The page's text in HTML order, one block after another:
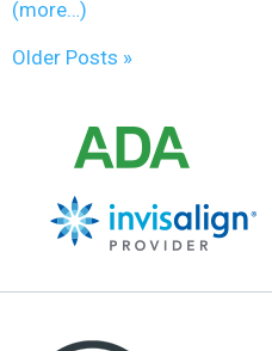
(more…)
Older Posts »